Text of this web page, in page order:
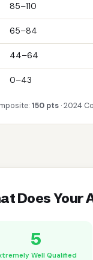
85–110
65–84
44–64
0–43
150 pts · 2024
Does Your
5
Well Qualified